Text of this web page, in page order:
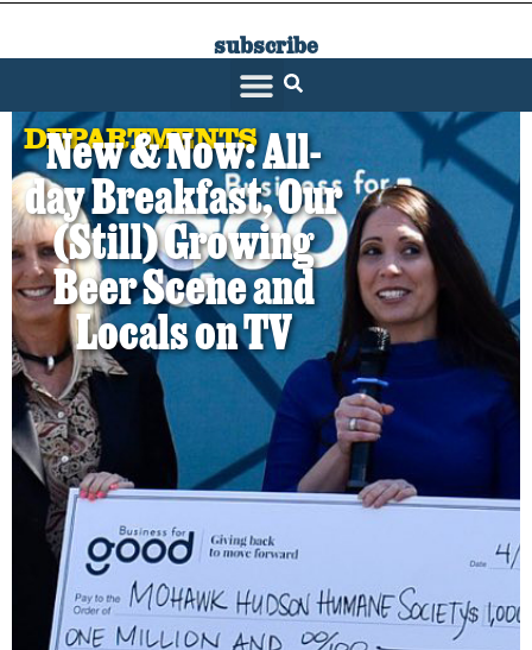
subscribe
DEPARTMENTS
New & Now: All-
day Breakfast, Our
(Still) Growing
Beer Scene and
Locals on TV